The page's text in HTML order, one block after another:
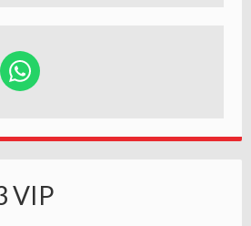
VIP